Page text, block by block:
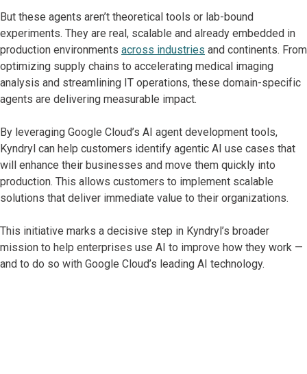
But these agents aren’t theoretical tools or lab-bound
experiments. They are real, scalable and already embedded in
production environments across industries and continents. From
optimizing supply chains to accelerating medical imaging
analysis and streamlining IT operations, these domain-specific
agents are delivering measurable impact.
By leveraging Google Cloud’s AI agent development tools,
Kyndryl can help customers identify agentic AI use cases that
will enhance their businesses and move them quickly into
production. This allows customers to implement scalable
solutions that deliver immediate value to their organizations.
This initiative marks a decisive step in Kyndryl’s broader
mission to help enterprises use AI to improve how they work —
and to do so with Google Cloud’s leading AI technology.